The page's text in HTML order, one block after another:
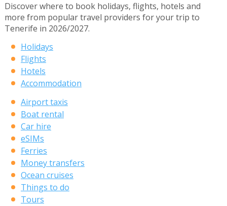
Discover where to book holidays, flights, hotels and
more from popular travel providers for your trip to
Tenerife in 2026/2027.
Holidays
Flights
Hotels
Accommodation
Airport taxis
Boat rental
Car hire
eSIMs
Ferries
Money transfers
Ocean cruises
Things to do
Tours